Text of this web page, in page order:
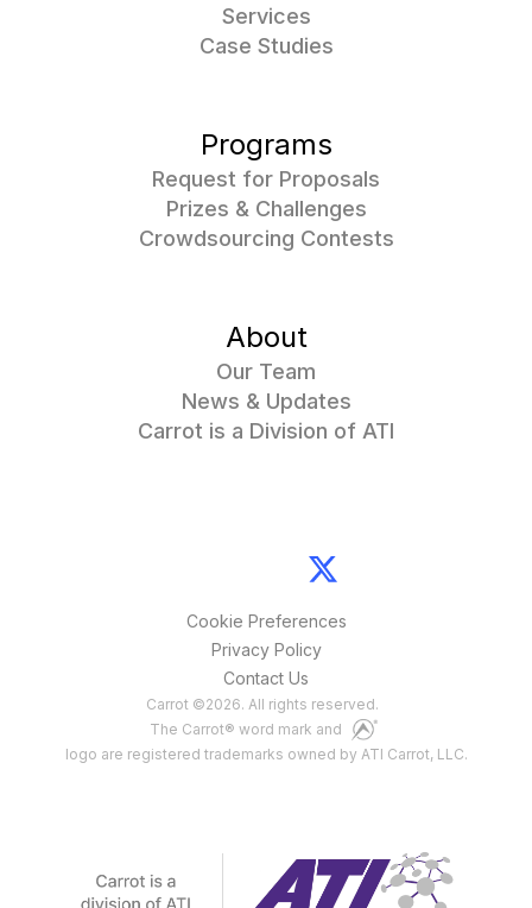
Services
Case Studies
Programs
Request for Proposals
Prizes & Challenges
Crowdsourcing Contests
About
Our Team
News & Updates
Carrot is a Division of ATI
Cookie Preferences
Privacy Policy
Contact Us
Carrot ©2026. All rights reserved.
The Carrot® word mark and
logo are registered trademarks owned by ATI Carrot, LLC.